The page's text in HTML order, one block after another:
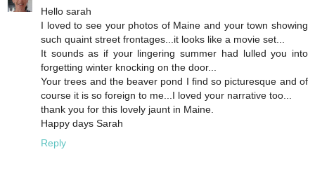
Hello sarah
I loved to see your photos of Maine and your town showing
such quaint street frontages...it looks like a movie set...
It sounds as if your lingering summer had lulled you into
forgetting winter knocking on the door...
Your trees and the beaver pond I find so picturesque and of
course it is so foreign to me...I loved your narrative too...
thank you for this lovely jaunt in Maine.
Happy days Sarah
Reply